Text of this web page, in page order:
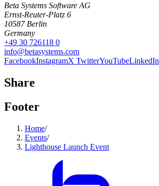
Beta Systems Software AG
Ernst-Reuter-Platz 6
10587 Berlin
Germany
+49 30 726118 0
info@betasystems.com
FacebookInstagramX TwitterYouTubeLinkedIn
Share
Footer
Home/
Events/
Lighthouse Launch Event